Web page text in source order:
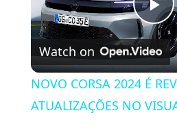
Watch on
NOVO CORSA 2024 É
ATUALIZAÇÕES NO